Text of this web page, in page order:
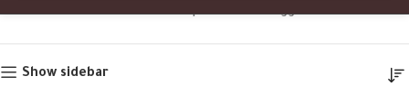
Conditioner Home Shop Products tagged “Conditioner”
Show sidebar